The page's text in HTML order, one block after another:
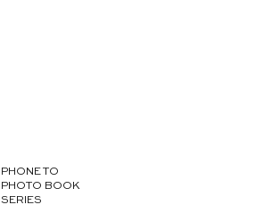
PHONE TO
PHOTO BOOK
SERIES